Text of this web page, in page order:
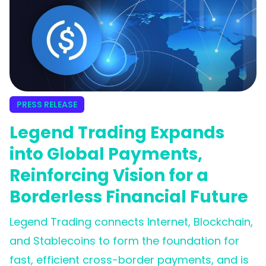
PRESS RELEASE
Legend Trading Expands
into Global Payments,
Reinforcing Vision for a
Borderless Financial Future
Legend Trading connects Internet, Blockchain,
and Stablecoins to form the foundation for
fast, efficient cross-border payments, and is